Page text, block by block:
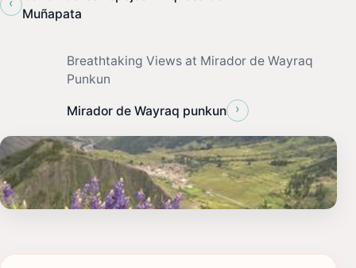
Muñapata
Breathtaking Views at Mirador de Wayraq
Punkun
Mirador de Wayraq punkun ›